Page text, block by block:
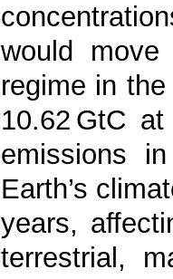
would
regime in
10.62 GtC
emissions
Earth’s
years,
terrestrial,